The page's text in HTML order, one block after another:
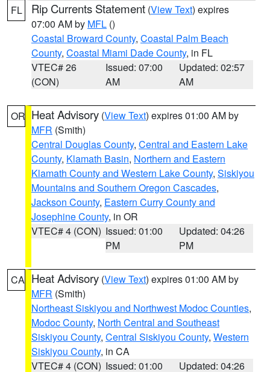
FL Rip Currents Statement (View Text) expires
07:00 AM by MFL ()
Coastal Broward County, Coastal Palm Beach
County, Coastal Miami Dade County, in FL
VTEC# 26
(CON)
Issued: 07:00
AM
Updated: 02:57
AM
OR Heat Advisory (View Text) expires 01:00 AM by
MFR (Smith)
Central Douglas County, Central and Eastern Lake
County, Klamath Basin, Northern and Eastern
Klamath County and Western Lake County, Siskiyou
Mountains and Southern Oregon Cascades,
Jackson County, Eastern Curry County and
Josephine County, in OR
VTEC# 4 (CON) Issued: 01:00
PM
Updated: 04:26
PM
CA Heat Advisory (View Text) expires 01:00 AM by
MFR (Smith)
Northeast Siskiyou and Northwest Modoc Counties,
Modoc County, North Central and Southeast
Siskiyou County, Central Siskiyou County, Western
Siskiyou County, in CA
VTEC# 4 (CON) Issued: 01:00 Updated: 04:26